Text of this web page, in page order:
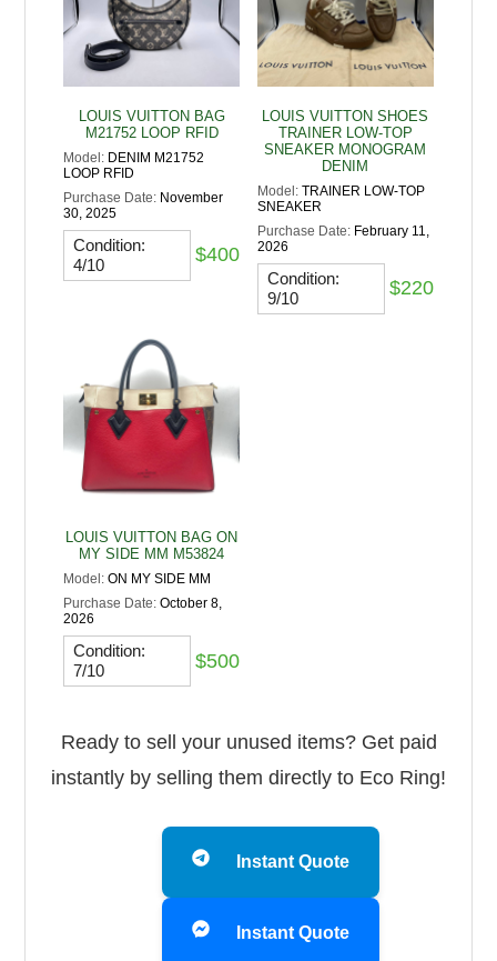
LOUIS VUITTON BAG
M21752 LOOP RFID
Model: DENIM M21752
LOOP RFID
Purchase Date: November
30, 2025
Condition:
4/10
$400
LOUIS VUITTON SHOES
TRAINER LOW-TOP
SNEAKER MONOGRAM
DENIM
Model: TRAINER LOW-TOP
SNEAKER
Purchase Date: February 11,
2026
Condition:
9/10
$220
LOUIS VUITTON BAG ON
MY SIDE MM M53824
Model:ON MY SIDE MM
Purchase Date:October 8,
2026
Condition:
7/10
$500
Ready to sell your unused items? Get paid
instantly by selling them directly to Eco Ring!
Instant Quote
Instant Quote